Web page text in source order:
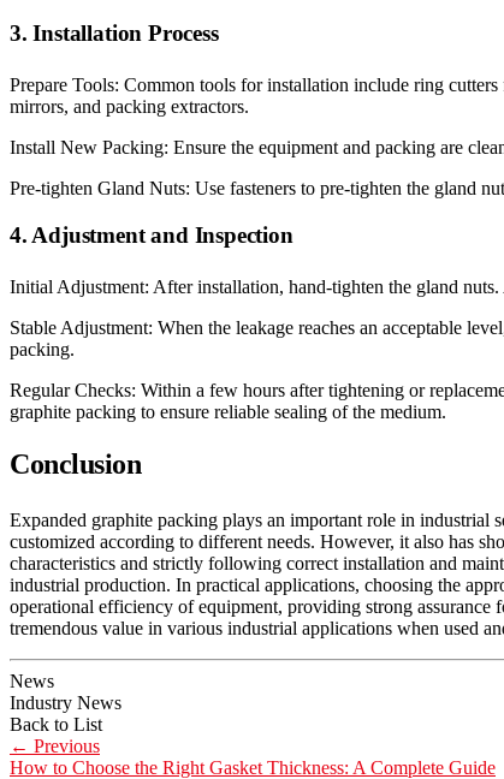
3. Installation Process
Prepare Tools: Common tools for installation include ring
mirrors, and packing extractors.
Install New Packing: Ensure the equipment and packing are
Pre-tighten Gland Nuts: Use fasteners to pre-tighten the gland
4. Adjustment and Inspection
Initial Adjustment: After installation, hand-tighten the gland
Stable Adjustment: When the leakage reaches an acceptable
packing.
Regular Checks: Within a few hours after tightening or
graphite packing to ensure reliable sealing of the medium.
Conclusion
Expanded graphite packing plays an important role in
customized according to different needs. However, it also has
characteristics and strictly following correct installation and
industrial production. In practical applications, choosing the
operational efficiency of equipment, providing strong
tremendous value in various industrial applications when used
News
Industry News
Back to List
← Previous
How to Choose the Right Gasket Thickness: A Complete Guide